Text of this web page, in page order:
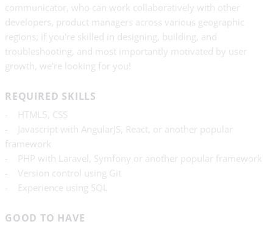
communicator, who can work collaboratively with other
developers, product managers across various geographic
regions; if you're skilled in designing, building, and
troubleshooting, and most importantly motivated by user
growth, we're looking for you!
REQUIRED SKILLS
- HTML5, CSS
- Javascript with AngularJS, React, or another popular
framework
- PHP with Laravel, Symfony or another popular framework
- Version control using Git
- Experience using SQL
GOOD TO HAVE